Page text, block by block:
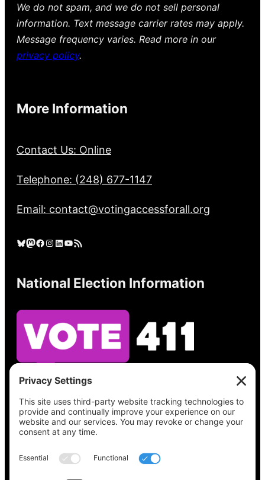
We do not spam, and we do not sell personal
information. Text message carrier rates may apply.
Message frequency varies. Read more in our
privacy policy.
More Information
Contact Us: Online
Telephone: (248) 677-1147
Email: contact@votingaccessforall.org
Bluesky Mastodon Facebook Instagram LinkedIn YouTube RSS Feed
National Election Information
See what’s on your ballot, find your polling
place, check your registration status, and get
all the election information you need
at
Vote411.org.